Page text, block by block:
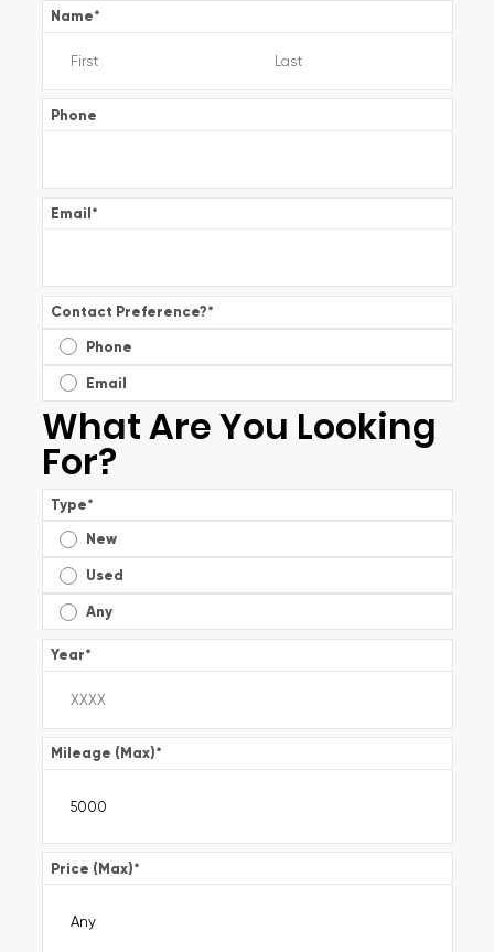
Name*
Phone
Email*
Contact Preference?*
Phone
Email
What Are You Looking
For?
Type*
New
Used
Any
Year*
Mileage (Max)*
Price (Max)*